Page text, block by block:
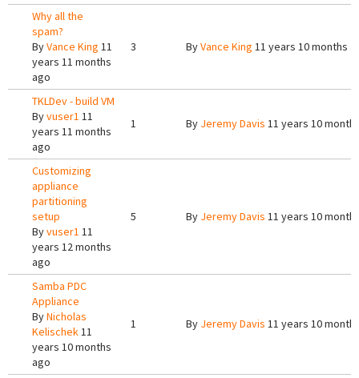
Why all the
spam?
ByVance King 11
years 11 months
ago
3 ByVance King 11 years 10 months
TKLDev - build VM
Byvuser1 11
years 11 months
ago
1 By Jeremy Davis 11 years 10
Customizing
appliance
partitioning
setup
Byvuser1 11
years 12 months
ago
5 By Jeremy Davis 11 years 10
Samba PDC
Appliance
ByNicholas
Kelischek11
years 10 months
ago
1 By Jeremy Davis 11 years 10